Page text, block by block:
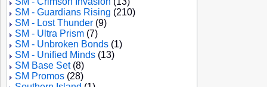
SM - Guardians Rising (210)
SM - Lost Thunder (9)
SM - Ultra Prism (7)
SM - Unbroken Bonds (1)
SM - Unified Minds (13)
SM Base Set(8)
SM Promos (28)